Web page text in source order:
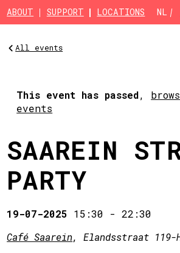
Skip to main content
ABOUT SUPPORT LOCATIONS NL
All events
This event has passed,
events
SAAREIN
PARTY
19-07-2025 15:30 -22:30
Café Saarein, Elandsstraat 119-